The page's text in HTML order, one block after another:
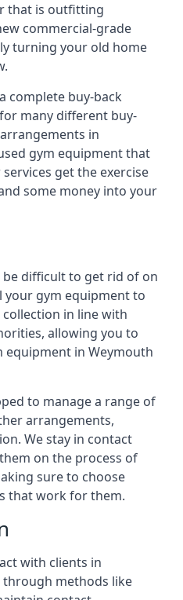
that is outfitting
commercial-grade
turning your old home
complete buy-back
many different buy-
in
gym equipment that
get the exercise
some money into your
difficult to get rid of on
your gym equipment to
collection in line with
allowing you to
equipment in Weymouth
to manage a range of
arrangements,
We stay in contact
on the process of
sure to choose
that work for them.
with clients in
methods like